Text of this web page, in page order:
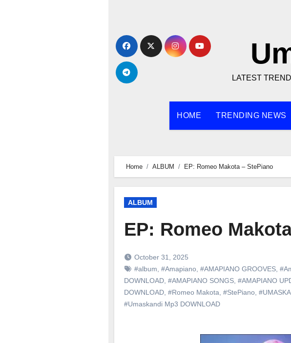
content
LATEST
HOME TRENDING NEWS
Home ALBUM EP: Romeo Makota – StePiano
ALBUM
EP: Romeo
October 31, 2025
#album #Amapiano #AMAPIANO GROOVES
DOWNLOAD #AMAPIANO SONGS #AMAPIANO
DOWNLOAD #Romeo Makota #StePiano
#Umaskandi Mp3 DOWNLOAD